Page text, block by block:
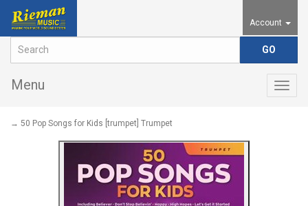
Account
Menu
→ 50 Pop Songs for Kids [trumpet] Trumpet